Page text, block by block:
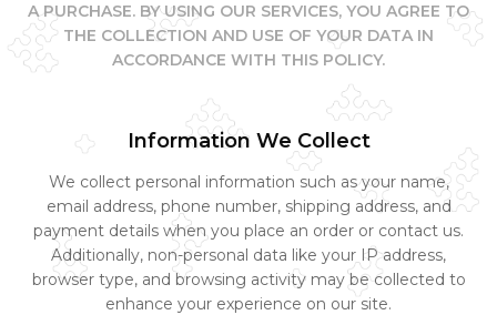
A PURCHASE. BY USING OUR SERVICES, YOU AGREE TO
THE COLLECTION AND USE OF YOUR DATA IN
ACCORDANCE WITH THIS POLICY.
Information We Collect
We collect personal information such as your name,
email address, phone number, shipping address, and
payment details when you place an order or contact us.
Additionally, non-personal data like your IP address,
browser type, and browsing activity may be collected to
enhance your experience on our site.